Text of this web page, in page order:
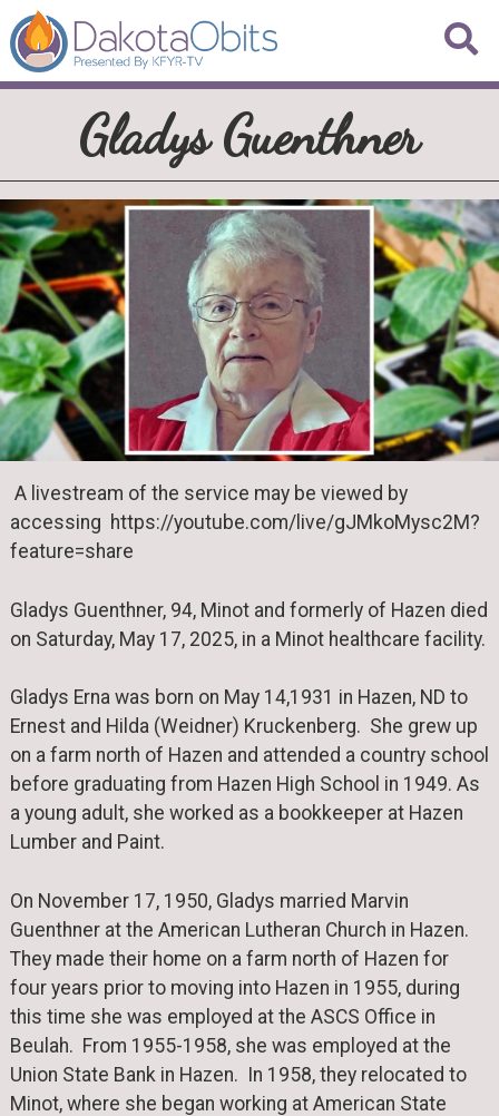
Gladys Guenthner
A livestream of the service may be viewed by
accessing https://youtube.com/live/gJMkoMysc2M?
feature=share
Gladys Guenthner, 94, Minot and formerly of Hazen died
on Saturday, May 17, 2025, in a Minot healthcare facility.
Gladys Erna was born on May 14,1931 in Hazen, ND to
Ernest and Hilda (Weidner) Kruckenberg. She grew up
on a farm north of Hazen and attended a country school
before graduating from Hazen High School in 1949. As
a young adult, she worked as a bookkeeper at Hazen
Lumber and Paint.
On November 17, 1950, Gladys married Marvin
Guenthner at the American Lutheran Church in Hazen.
They made their home on a farm north of Hazen for
four years prior to moving into Hazen in 1955, during
this time she was employed at the ASCS Office in
Beulah. From 1955-1958, she was employed at the
Union State Bank in Hazen. In 1958, they relocated to
Minot, where she began working at American State